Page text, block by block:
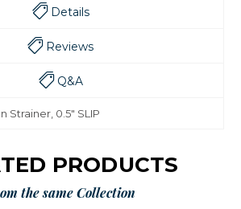
Details
Reviews
Q&A
Strainer, 0.5" SLIP
PRODUCTS
the same Collection